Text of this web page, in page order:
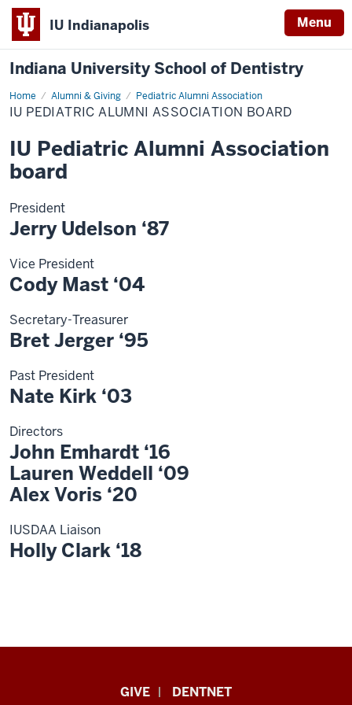
IU Indianapolis Menu
Indiana University School of Dentistry
Home Alumni & Giving Pediatric Alumni Association
IU
Pediatric
Alumni
board
IU PEDIATRIC ALUMNI ASSOCIATION BOARD
IU Pediatric Alumni Association
board
President
Jerry Udelson ‘87
Vice President
Cody Mast ‘04
Secretary-Treasurer
Bret Jerger ‘95
Past President
Nate Kirk ‘03
Directors
John Emhardt ‘16
Lauren Weddell ‘09
Alex Voris ‘20
IUSDAA Liaison
Holly Clark ‘18
GIVE DENTNET